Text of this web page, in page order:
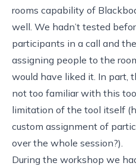
rooms capability of
well. We hadn’t tested
participants in a call and
assigning people to the
would have liked it. In part,
not too familiar with this
limitation of the tool itself
custom assignment of
over the whole session?).
During the workshop we